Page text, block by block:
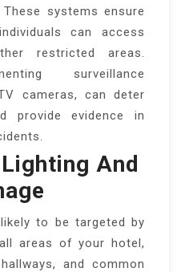
systems ensure
can access
restricted areas.
surveillance
cameras, can deter
provide evidence in
And
to be targeted by
areas of your hotel,
and common